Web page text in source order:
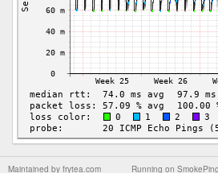
Running on
Maintained by frytea.com